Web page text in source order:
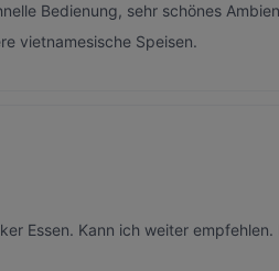
Bedienung, sehr schönes
vietnamesische Speisen.
Essen. Kann ich weiter empfehlen.